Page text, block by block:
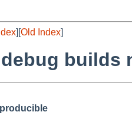
][Old Index]